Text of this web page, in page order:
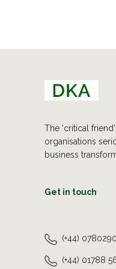
The 'critical
organisations
business
Get in touch
(+44)
(+44) 01788